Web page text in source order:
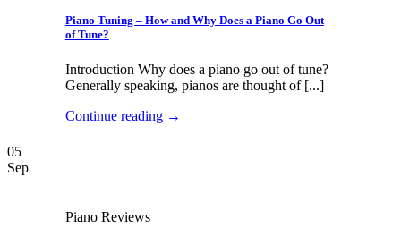
Piano Tuning – How and Why Does a Piano Go Out
of Tune?
Introduction Why does a piano go out of tune?
Generally speaking, pianos are thought of [...]
Continue reading →
05
Sep
Piano Reviews